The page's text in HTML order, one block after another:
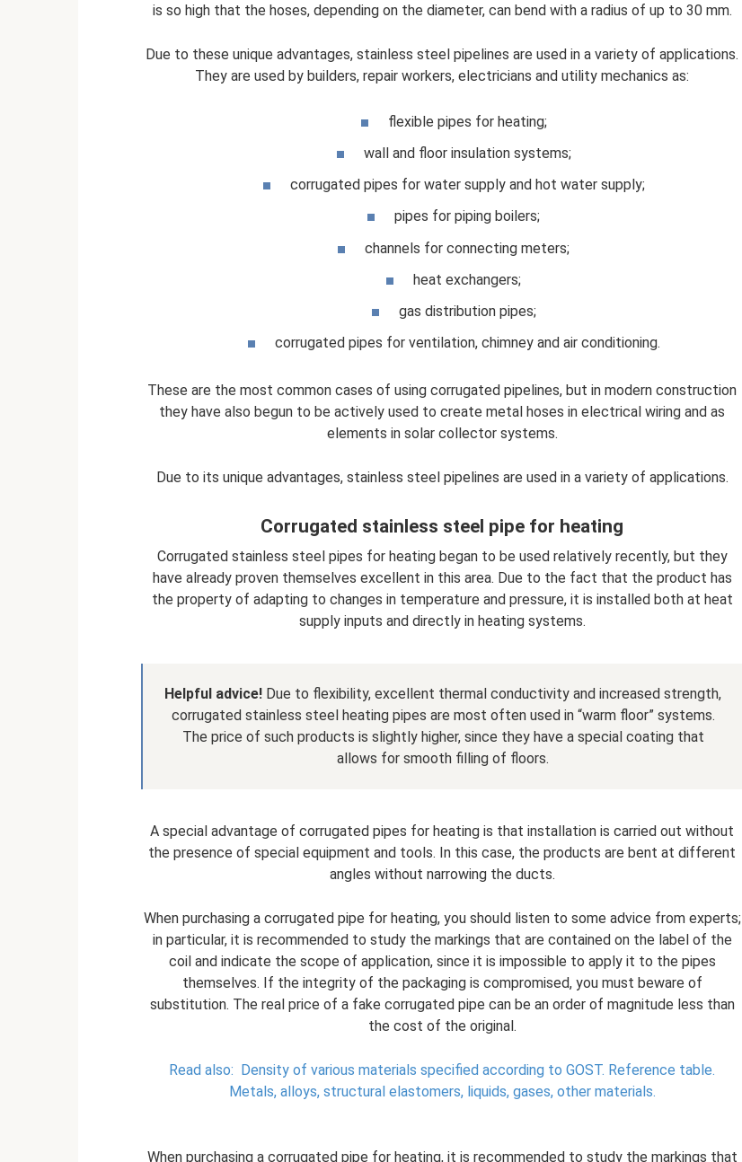
is so high that the hoses, depending on the diameter, can bend with a radius of up to 30 mm.
Due to these unique advantages, stainless steel pipelines are used in a variety of applications.
They are used by builders, repair workers, electricians and utility mechanics as:
flexible pipes for heating;
wall and floor insulation systems;
corrugated pipes for water supply and hot water supply;
pipes for piping boilers;
channels for connecting meters;
heat exchangers;
gas distribution pipes;
corrugated pipes for ventilation, chimney and air conditioning.
These are the most common cases of using corrugated pipelines, but in modern construction
they have also begun to be actively used to create metal hoses in electrical wiring and as
elements in solar collector systems.
Due to its unique advantages, stainless steel pipelines are used in a variety of applications.
Corrugated stainless steel pipe for heating
Corrugated stainless steel pipes for heating began to be used relatively recently, but they
have already proven themselves excellent in this area. Due to the fact that the product has
the property of adapting to changes in temperature and pressure, it is installed both at heat
supply inputs and directly in heating systems.
Helpful advice! Due to flexibility, excellent thermal conductivity and increased strength,
corrugated stainless steel heating pipes are most often used in “warm floor” systems.
The price of such products is slightly higher, since they have a special coating that
allows for smooth filling of floors.
A special advantage of corrugated pipes for heating is that installation is carried out without
the presence of special equipment and tools. In this case, the products are bent at different
angles without narrowing the ducts.
When purchasing a corrugated pipe for heating, you should listen to some advice from experts;
in particular, it is recommended to study the markings that are contained on the label of the
coil and indicate the scope of application, since it is impossible to apply it to the pipes
themselves. If the integrity of the packaging is compromised, you must beware of
substitution. The real price of a fake corrugated pipe can be an order of magnitude less than
the cost of the original.
Read also: Density of various materials specified according to GOST. Reference table.
Metals, alloys, structural elastomers, liquids, gases, other materials.
When purchasing a corrugated pipe for heating, it is recommended to study the markings that